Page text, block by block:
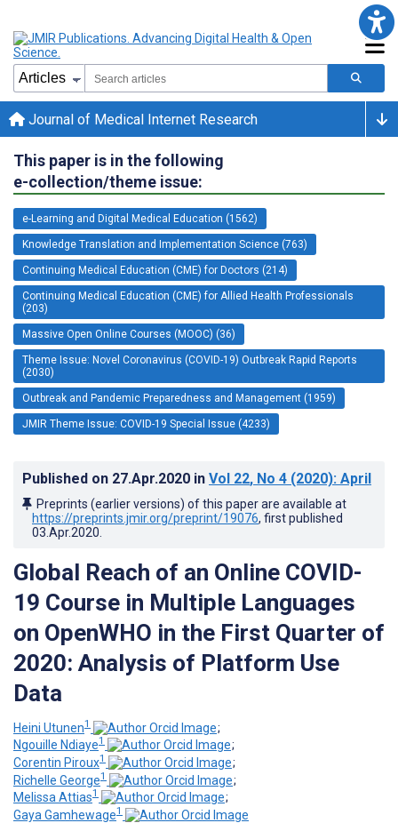
Journal of Medical Internet Research
This paper is in the following
e-collection/theme issue:
e-Learning and Digital Medical Education (1562)
Knowledge Translation and Implementation Science (763)
Continuing Medical Education (CME) for Doctors (214)
Continuing Medical Education (CME) for Allied Health Professionals
(203)
Massive Open Online Courses (MOOC) (36)
Theme Issue: Novel Coronavirus (COVID-19) Outbreak Rapid Reports
(2030)
Outbreak and Pandemic Preparedness and Management (1959)
JMIR Theme Issue: COVID-19 Special Issue (4233)
Published on 27.Apr.2020 in Vol 22, No 4 (2020): April
Preprints (earlier versions) of this paper are available at
https://preprints.jmir.org/preprint/19076, first published
03.Apr.2020
Global Reach of an Online COVID-
19 Course in Multiple Languages
on OpenWHO in the First Quarter of
2020: Analysis of Platform Use
Data
Heini Utunen1
;
Ngouille Ndiaye1
;
Corentin Piroux1
;
Richelle George1
;
Melissa Attias1
;
Gaya Gamhewage1